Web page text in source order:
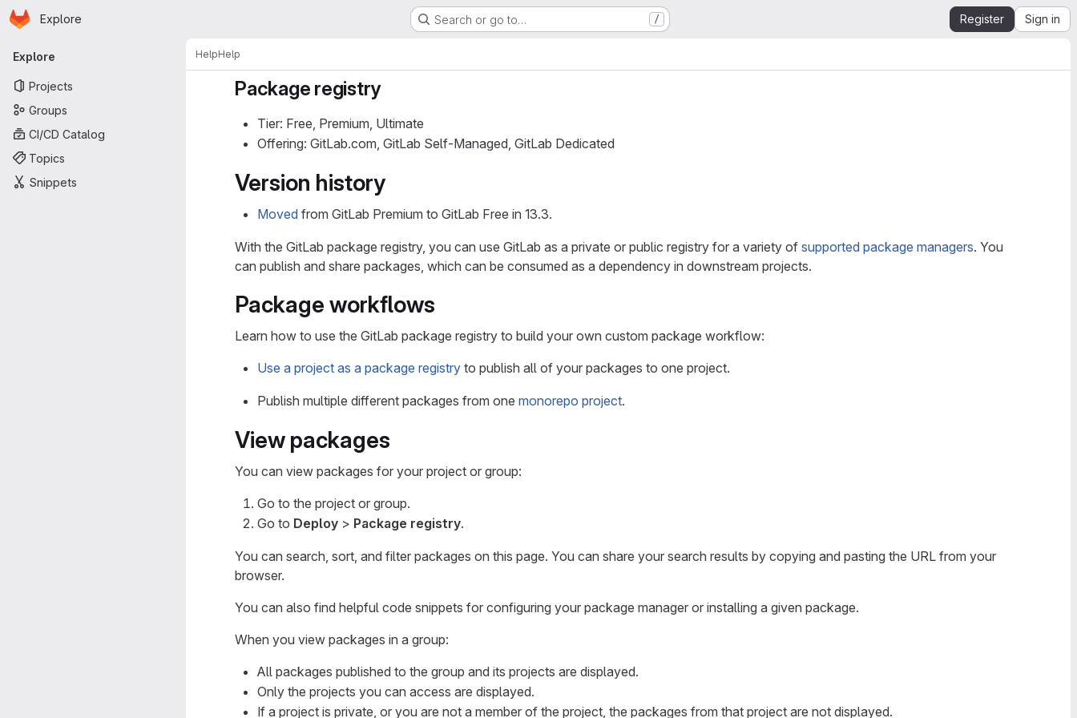
Skip to main content
Homepage
Explore Search or go to… / Register Sign in
Primary navigation
Explore
Projects
Groups
CI/CD Catalog
Topics
Snippets
HelpHelp
Package registry
Tier: Free, Premium, Ultimate
Offering: GitLab.com, GitLab Self-Managed, GitLab Dedicated
Version history
Moved from GitLab Premium to GitLab Free in 13.3.
With the GitLab package registry, you can use GitLab as a private or public registry for a variety of supported package managers. You
can publish and share packages, which can be consumed as a dependency in downstream projects.
Package workflows
Learn how to use the GitLab package registry to build your own custom package workflow:
Use a project as a package registry to publish all of your packages to one project.
Publish multiple different packages from one monorepo project.
View packages
You can view packages for your project or group:
Go to the project or group.
Go to Deploy > Package registry.
You can search, sort, and filter packages on this page. You can share your search results by copying and pasting the URL from your
browser.
You can also find helpful code snippets for configuring your package manager or installing a given package.
When you view packages in a group:
All packages published to the group and its projects are displayed.
Only the projects you can access are displayed.
If a project is private, or you are not a member of the project, the packages from that project are not displayed.